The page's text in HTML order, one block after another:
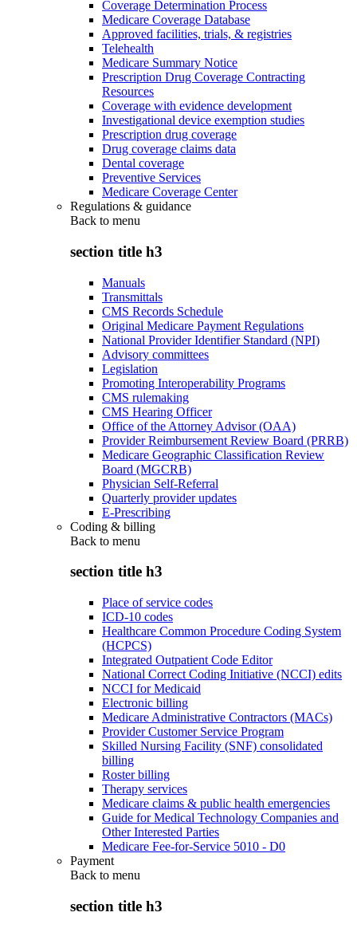
Coverage Determination Process
Medicare Coverage Database
Approved facilities, trials, & registries
Telehealth
Medicare Summary Notice
Prescription Drug Coverage Contracting
Resources
Coverage with evidence development
Investigational device exemption studies
Prescription drug coverage
Drug coverage claims data
Dental coverage
Preventive Services
Medicare Coverage Center
Regulations & guidance
Back to menu
section title h3
Manuals
Transmittals
CMS Records Schedule
Original Medicare Payment Regulations
National Provider Identifier Standard (NPI)
Advisory committees
Legislation
Promoting Interoperability Programs
CMS rulemaking
CMS Hearing Officer
Office of the Attorney Advisor (OAA)
Provider Reimbursement Review Board (PRRB)
Medicare Geographic Classification Review
Board (MGCRB)
Physician Self-Referral
Quarterly provider updates
E-Prescribing
Coding & billing
Back to menu
section title h3
Place of service codes
ICD-10 codes
Healthcare Common Procedure Coding System
(HCPCS)
Integrated Outpatient Code Editor
National Correct Coding Initiative (NCCI) edits
NCCI for Medicaid
Electronic billing
Medicare Administrative Contractors (MACs)
Provider Customer Service Program
Skilled Nursing Facility (SNF) consolidated
billing
Roster billing
Therapy services
Medicare claims & public health emergencies
Guide for Medical Technology Companies and
Other Interested Parties
Medicare Fee-for-Service 5010 - D0
Payment
Back to menu
section title h3